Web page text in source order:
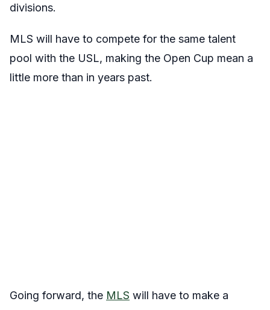
divisions.
MLS will have to compete for the same talent
pool with the USL, making the Open Cup mean a
little more than in years past.
Going forward, the MLS will have to make a